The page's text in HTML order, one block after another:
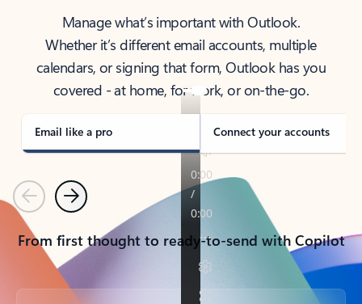
Manage what’s important with Outlook.
Whether it’s different email accounts, multiple
calendars, or signing that form, Outlook has you
covered - at home, for work, or on-the-go.
Email like a pro Connect your accounts
PreviousNext
From first thought to ready-to-send with Copilot